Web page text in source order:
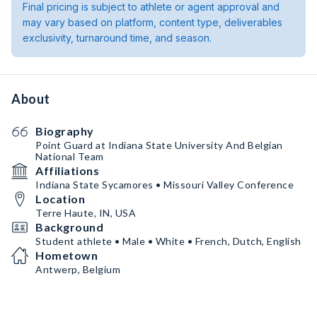
Final pricing is subject to athlete or agent approval and
may vary based on platform, content type, deliverables
exclusivity, turnaround time, and season.
About
Biography
Point Guard at Indiana State University And Belgian
National Team
Affiliations
Indiana State Sycamores • Missouri Valley Conference
Location
Terre Haute, IN, USA
Background
Student athlete • Male • White • French, Dutch, English
Hometown
Antwerp, Belgium